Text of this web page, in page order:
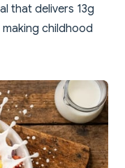
that delivers 13g
childhood